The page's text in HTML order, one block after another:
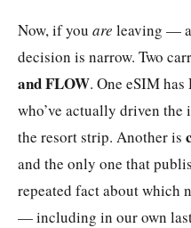
Now, if you are leaving —
decision is narrow. Two
and FLOW. One eSIM
who’ve actually driven
the resort strip. Another is
and the only one that
repeated fact about which
— including in our own